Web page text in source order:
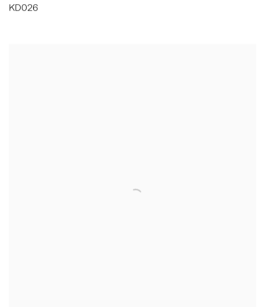
KD026